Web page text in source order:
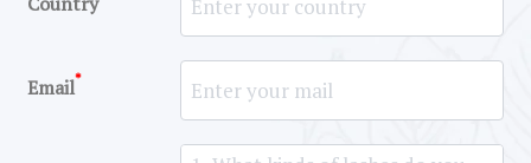
Email*